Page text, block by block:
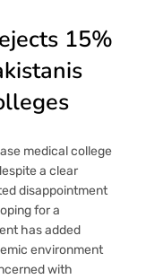
15%
medical college
a clear
disappointment
for a
has added
environment
with